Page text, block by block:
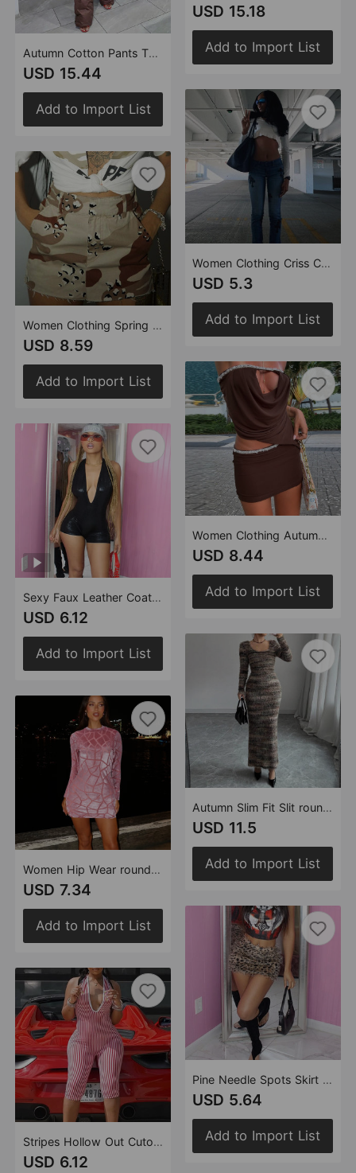
Autumn Cotton Pants Thermal Quilted Drawstring Pocket Elastic Waist Velcro Cotton Trousers
USD 15.44
Add to Import List
Women Clothing Spring Summer Camouflage Tassel Pocket Zipper Skirt
USD 8.59
Add to Import List
Sexy Faux Leather Coating Halter Backless Sexy Cutout Tight Jumpsuit Women
USD 6.12
Add to Import List
Women Hip Wear round Neck Long Sleeve Flocking Sexy Short Hip Dress
USD 7.34
Add to Import List
Stripes Hollow Out Cutout Backless Lace up Short High End Jumpsuit Women
USD 6.12
USD 15.18
Add to Import List
Women Clothing Criss Cross Pattern cropped Exposed Long Sleeve round Neck Top T shirt
USD 5.3
Add to Import List
Women Clothing Autumn Personalized Cropped Irregular Asymmetric Contrast Color Patchwork Skirt Set
USD 8.44
Add to Import List
Autumn Slim Fit Slit round Neck Yarn Dyed Dress for Women
USD 11.5
Add to Import List
Pine Needle Spots Skirt Women Clothing Sexy Elastic Waist Skirt Women
USD 5.64
Add to Import List